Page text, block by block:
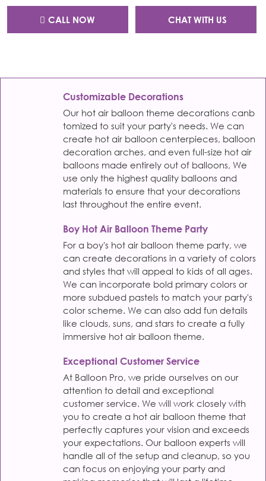
CALL NOW CHAT WITH US
Customizable Decorations
Our hot air balloon theme decorations canb
tomized to suit your party's needs. We can
create hot air balloon centerpieces, balloon
decoration arches, and even full-size hot air
balloons made entirely out of balloons, We
use only the highest quality balloons and
materials to ensure that your decorations
last throughout the entire event.
Boy Hot Air Balloon Theme Party
For a boy's hot air balloon theme party, we
can create decorations in a variety of colors
and styles that will appeal to kids of all ages.
We can incorporate bold primary colors or
more subdued pastels to match your party's
color scheme. We can also add fun details
like clouds, suns, and stars to create a fully
immersive hot air balloon theme.
Exceptional Customer Service
At Balloon Pro, we pride ourselves on our
attention to detail and exceptional
customer service. We will work closely with
you to create a hot air balloon theme that
perfectly captures your vision and exceeds
your expectations. Our balloon experts will
handle all of the setup and cleanup, so you
can focus on enjoying your party and